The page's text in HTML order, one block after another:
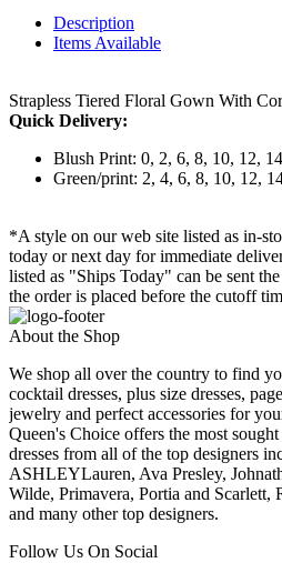
Description
Items Available
Strapless Tiered Floral Gown With
Quick Delivery:
Blush Print: 0, 2, 6, 8, 10, 12,
Green/print: 2, 4, 6, 8, 10, 12,
*A style on our web site listed as in-
today or next day for immediate
listed as "Ships Today" can be sent
the order is placed before the cutoff
About the Shop
We shop all over the country to find
cocktail dresses, plus size dresses,
jewelry and perfect accessories for
Queen's Choice offers the most
dresses from all of the top designers
ASHLEYLauren, Ava Presley,
Wilde, Primavera, Portia and Scarlett,
and many other top designers.
Follow Us On Social